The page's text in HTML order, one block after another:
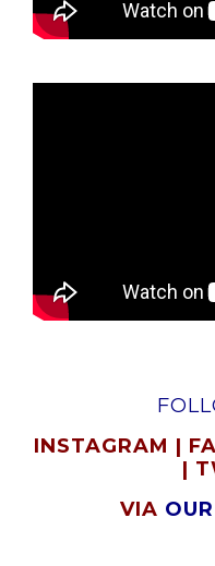
INSTAGRAM |
|
VIA